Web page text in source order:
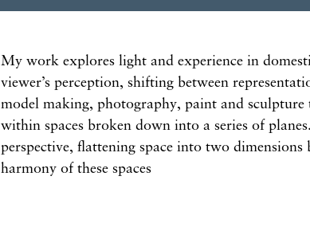
My work explores light and experience in
viewer’s perception, shifting between
model making, photography, paint and
within spaces broken down into a series of
perspective, flattening space into two
harmony of these spaces